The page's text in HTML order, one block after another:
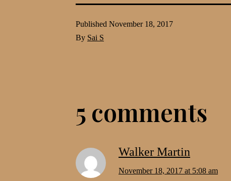
Published November 18, 2017
By Sai S
5 comments
Walker Martin
November 18, 2017 at 5:08 am